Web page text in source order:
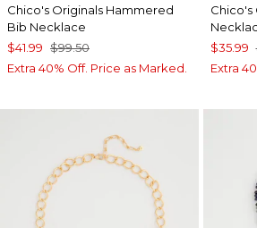
Chico's Originals Hammered
Bib Necklace
$41.99 $99.50
Extra 40% Off. Price as Marked.
Chico's
$35.99
Extra